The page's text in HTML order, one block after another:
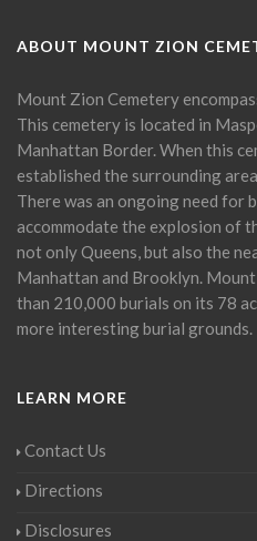
ABOUT MOUNT ZION
Mount Zion Cemetery
This cemetery is located in
Manhattan Border. When this
established the surrounding
There was an ongoing need for
accommodate the explosion of
not only Queens, but also the
Manhattan and Brooklyn.
than 210,000 burials on its 78
more interesting burial grounds.
LEARN MORE
Contact Us
Directions
Disclosures